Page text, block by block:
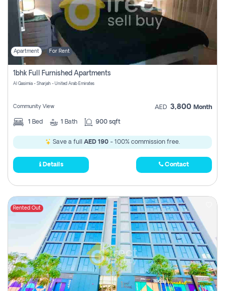
Apartment For Rent
1bhk Full Furnished Apartments
Al Qasimia - Sharjah - United Arab Emirates
Community View AED 3,800 Month
1 Bed 1 Bath 900 sqft
Save a full AED 190 - 100% commission free.
Details Contact
Rented Out